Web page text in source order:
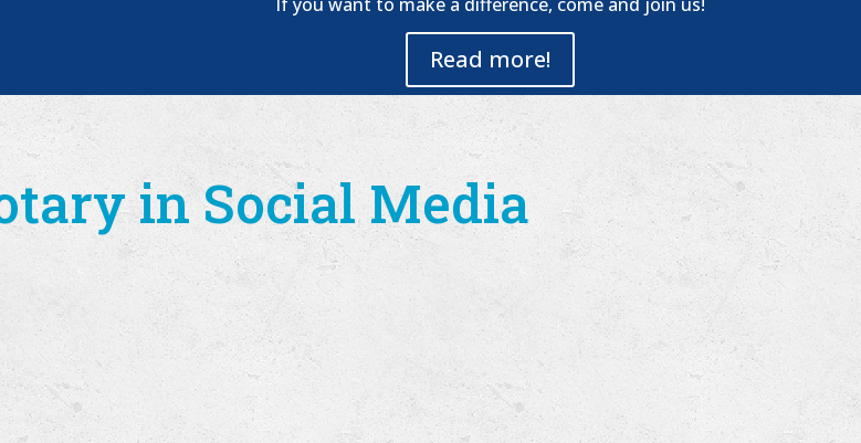
Read more!
in Social Media